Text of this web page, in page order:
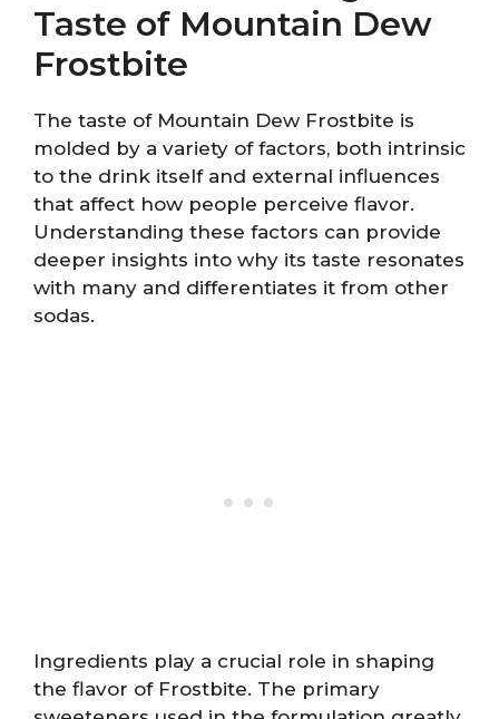
Taste of Mountain Dew
Frostbite
The taste of Mountain Dew Frostbite is
molded by a variety of factors, both intrinsic
to the drink itself and external influences
that affect how people perceive flavor.
Understanding these factors can provide
deeper insights into why its taste resonates
with many and differentiates it from other
sodas.
Ingredients play a crucial role in shaping
the flavor of Frostbite. The primary